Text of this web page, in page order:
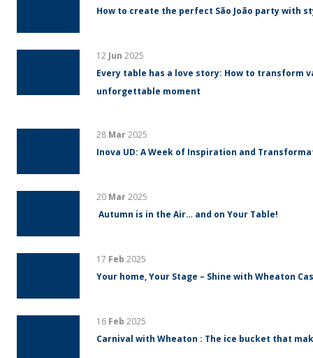
How to create the perfect São João party with
12 Jun 2025
Every table has a love story: How to transform
unforgettable moment
28 Mar2025
Inova UD: A Week of Inspiration and
20 Mar2025
Autumn is in the Air… and on Your Table!
17 Feb 2025
Your home, Your Stage – Shine with Wheaton
16 Feb 2025
Carnival with Wheaton : The ice bucket that